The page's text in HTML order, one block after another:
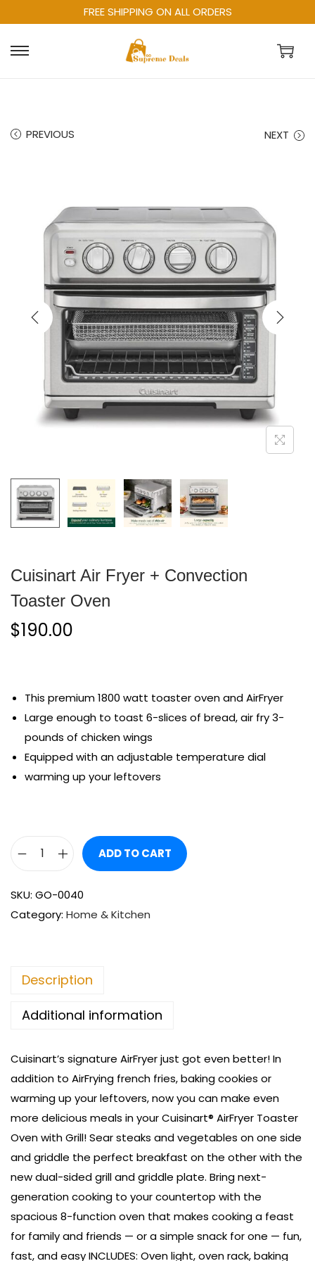
FREE SHIPPING ON ALL ORDERS
PREVIOUS NEXT
Cuisinart Air Fryer + Convection
Toaster Oven
$190.00
This premium 1800 watt toaster oven and AirFryer
Large enough to toast 6-slices of bread, air fry 3-
pounds of chicken wings
Equipped with an adjustable temperature dial
warming up your leftovers
ADD TO CART
SKU: GO-0040
Category: Home & Kitchen
Description
Additional information
Cuisinart’s signature AirFryer just got even better! In
addition to AirFrying french fries, baking cookies or
warming up your leftovers, now you can make even
more delicious meals in your Cuisinart® AirFryer Toaster
Oven with Grill! Sear steaks and vegetables on one side
and griddle the perfect breakfast on the other with the
new dual-sided grill and griddle plate. Bring next-
generation cooking to your countertop with the
spacious 8-function oven that makes cooking a feast
for family and friends — or a simple snack for one — fun,
fast, and easyINCLUDES: Oven light, oven rack, baking